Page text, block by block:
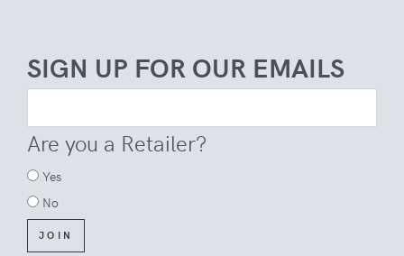
SIGN UP FOR OUR EMAILS
Are you a Retailer?
Yes
No
JOIN